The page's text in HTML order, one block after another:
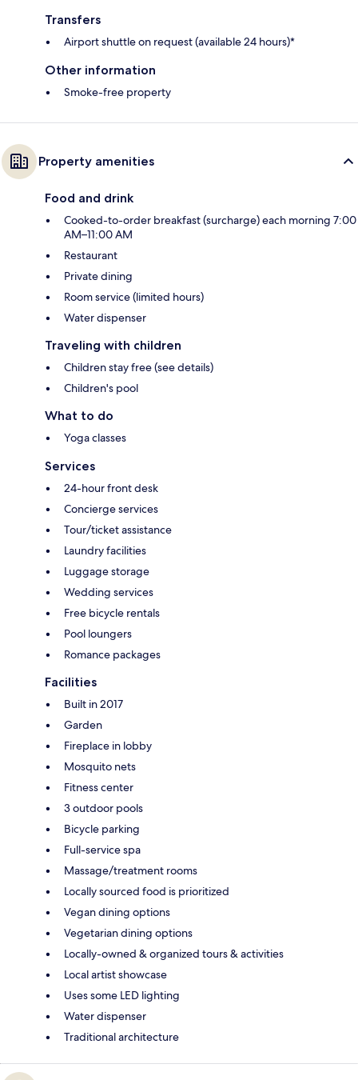
Transfers
Airport shuttle on request (available 24 hours)*
Other information
Smoke-free property
Property amenities
Food and drink
Cooked-to-order breakfast (surcharge) each morning 7:00
AM–11:00 AM
Restaurant
Private dining
Room service (limited hours)
Water dispenser
Traveling with children
Children stay free (see details)
Children's pool
What to do
Yoga classes
Services
24-hour front desk
Concierge services
Tour/ticket assistance
Laundry facilities
Luggage storage
Wedding services
Free bicycle rentals
Pool loungers
Romance packages
Facilities
Built in 2017
Garden
Fireplace in lobby
Mosquito nets
Fitness center
3 outdoor pools
Bicycle parking
Full-service spa
Massage/treatment rooms
Locally sourced food is prioritized
Vegan dining options
Vegetarian dining options
Locally-owned & organized tours & activities
Local artist showcase
Uses some LED lighting
Water dispenser
Traditional architecture